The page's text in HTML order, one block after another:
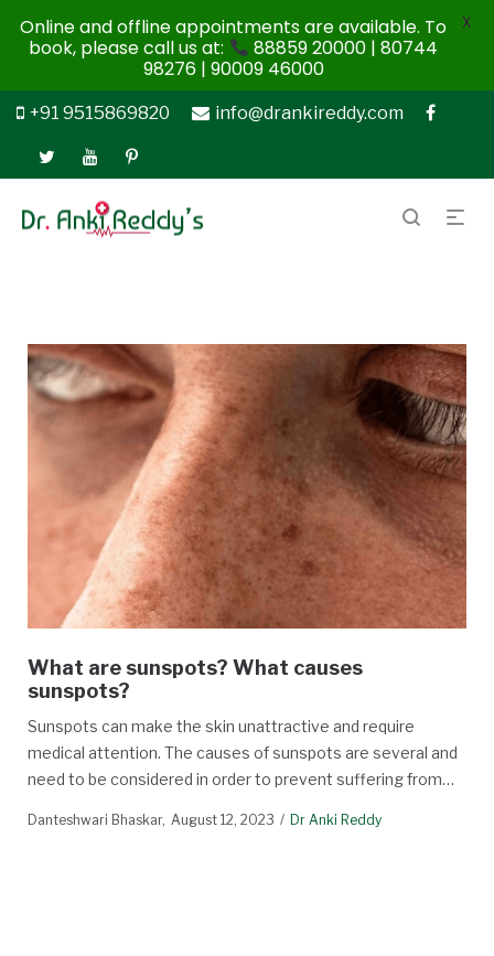
+91 9515869820 info@drankireddy.com
What are sunspots? What causes
sunspots?
Sunspots can make the skin unattractive and require
medical attention. The causes of sunspots are several and
need to be considered in order to prevent suffering from…
Danteshwari Bhaskar August 12, 2023 Dr Anki Reddy
Online and offline appointments are available. To
book, please call us at:
88859 20000 | 80744
98276 | 90009 46000
X